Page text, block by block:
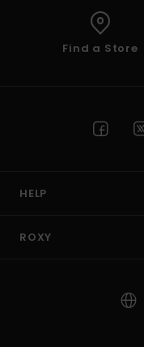
Find a Store
HELP
ROXY